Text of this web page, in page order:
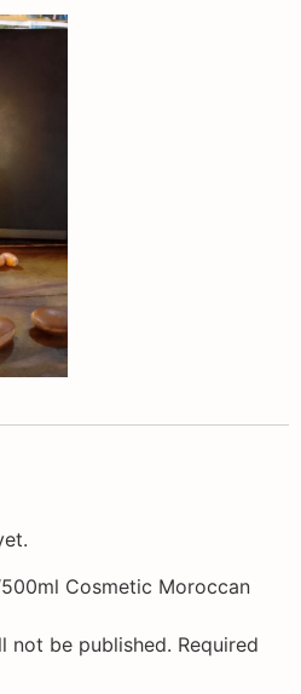
Cosmetic Moroccan
not be published. Required